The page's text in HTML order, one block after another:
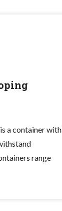
a container with
range